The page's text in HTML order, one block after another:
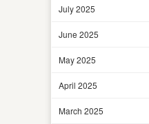
July 2025
June 2025
May 2025
April 2025
March 2025